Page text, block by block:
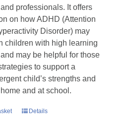
professionals. It offers
on how ADHD (Attention
Disorder) may
children with high learning
may be helpful for those
to support a
child’s strengths and
and at school.
Details